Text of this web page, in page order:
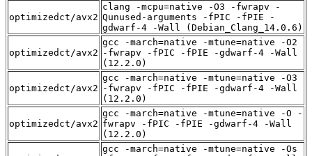
optimizedct/avx2
clang -mcpu=native -O3 -fwrapv -
Qunused-arguments -fPIC -fPIE -
gdwarf-4 -Wall (Debian_Clang_14.0.6)
optimizedct/avx2
gcc -march=native -mtune=native -O2
-fwrapv -fPIC -fPIE -gdwarf-4 -Wall
(12.2.0)
optimizedct/avx2
gcc -march=native -mtune=native -O3
-fwrapv -fPIC -fPIE -gdwarf-4 -Wall
(12.2.0)
optimizedct/avx2
gcc -march=native -mtune=native -O -
fwrapv -fPIC -fPIE -gdwarf-4 -Wall
(12.2.0)
gcc -march=native -mtune=native -Os